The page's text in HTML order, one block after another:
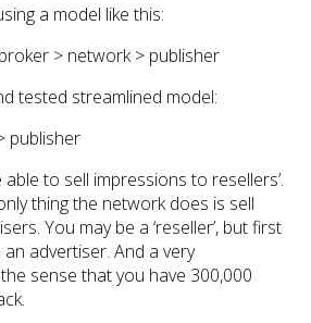
a model like this:
> network > publisher
tested streamlined model:
publisher
to sell impressions to resellers’.
thing the network does is sell
You may be a ‘reseller’, but first
advertiser. And a very
sense that you have 300,000